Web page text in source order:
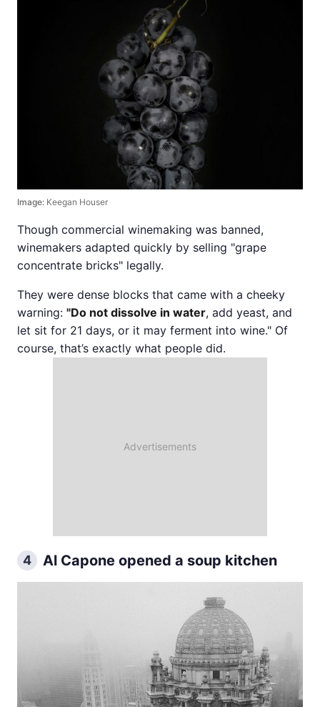
Image: Keegan Houser
Though commercial winemaking was banned,
winemakers adapted quickly by selling "grape
concentrate bricks" legally.
They were dense blocks that came with a cheeky
warning: "Do not dissolve in water, add yeast, and
let sit for 21 days, or it may ferment into wine." Of
course, that’s exactly what people did.
4 Al Capone opened a soup kitchen